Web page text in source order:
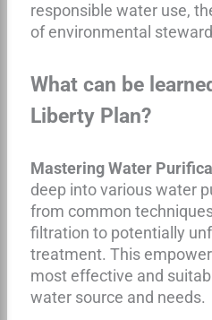
responsible water use,
of environmental
What can be
Liberty Plan?
Mastering Water
deep into various water
from common
filtration to potentially
treatment. This
most effective and
water source and needs.